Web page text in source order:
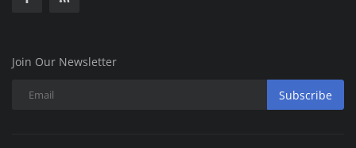
Join Our Newsletter
Subscribe